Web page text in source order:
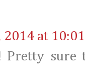
2014 at
Pretty sure